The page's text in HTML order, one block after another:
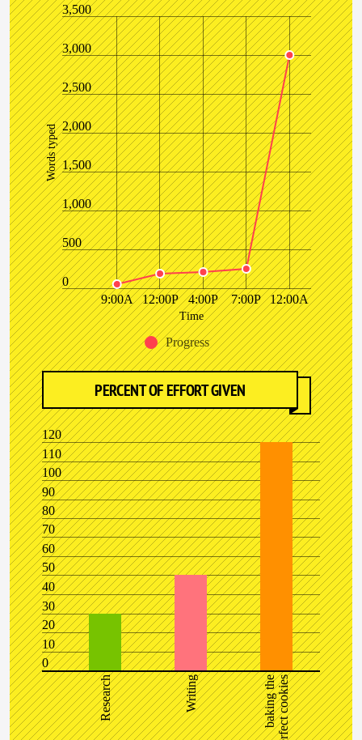
0
500
1,000
1,500
2,000
2,500
3,000
3,500
9:00A 12:00P 4:00P 7:00P 12:00A
Words typed
Time
Progress
PERCENT OF EFFORT GIVEN
120
110
100
90
80
70
60
50
40
30
20
10
0
Research Writing baking theperfect cookies